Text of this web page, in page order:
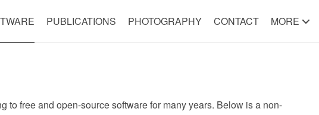
PUBLICATIONS PHOTOGRAPHY CONTACT MORE
to free and open-source software for many years. Below is a non-